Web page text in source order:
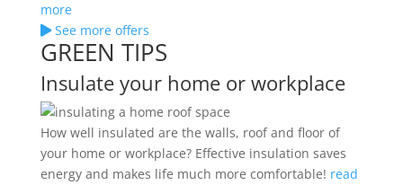
more
See more offers
GREEN TIPS
Insulate your home or workplace
How well insulated are the walls, roof and floor of
your home or workplace? Effective insulation saves
energy and makes life much more comfortable! read